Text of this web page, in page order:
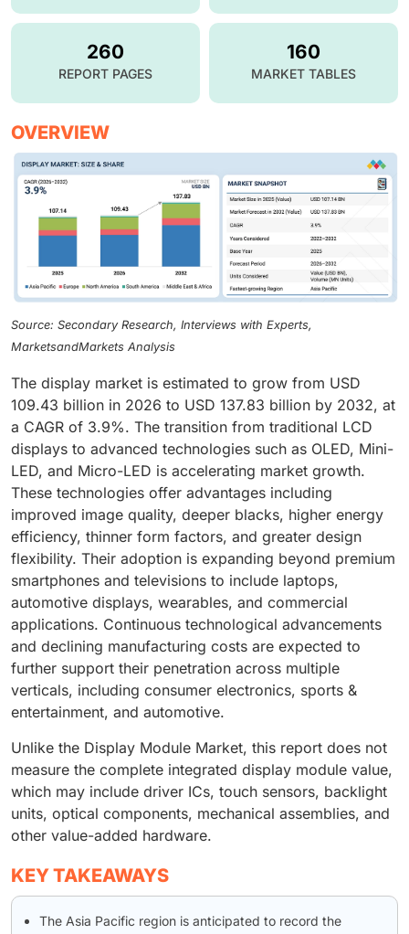
260
REPORT PAGES
160
MARKET TABLES
OVERVIEW
Source: Secondary Research, Interviews with Experts,
MarketsandMarkets Analysis
The display market is estimated to grow from USD
109.43 billion in 2026 to USD 137.83 billion by 2032, at
a CAGR of 3.9%. The transition from traditional LCD
displays to advanced technologies such as OLED, Mini-
LED, and Micro-LED is accelerating market growth.
These technologies offer advantages including
improved image quality, deeper blacks, higher energy
efficiency, thinner form factors, and greater design
flexibility. Their adoption is expanding beyond premium
smartphones and televisions to include laptops,
automotive displays, wearables, and commercial
applications. Continuous technological advancements
and declining manufacturing costs are expected to
further support their penetration across multiple
verticals, including consumer electronics, sports &
entertainment, and automotive.
Unlike the Display Module Market, this report does not
measure the complete integrated display module value,
which may include driver ICs, touch sensors, backlight
units, optical components, mechanical assemblies, and
other value-added hardware.
KEY TAKEAWAYS
The Asia Pacific region is anticipated to record the